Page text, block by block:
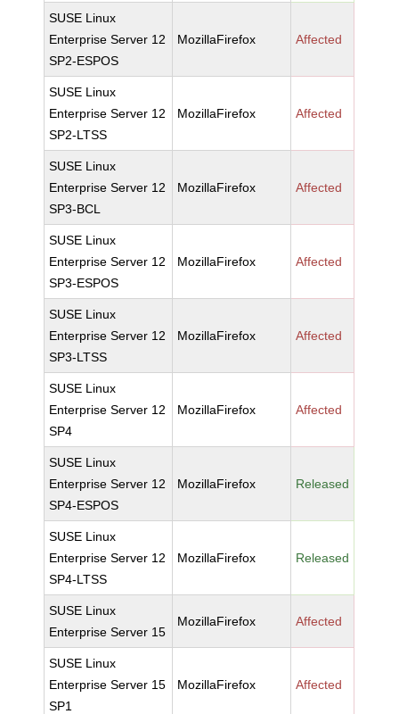
SUSE Linux
Enterprise Server 12
SP2-ESPOS
MozillaFirefox Affected
SUSE Linux
Enterprise Server 12
SP2-LTSS
MozillaFirefox Affected
SUSE Linux
Enterprise Server 12
SP3-BCL
MozillaFirefox Affected
SUSE Linux
Enterprise Server 12
SP3-ESPOS
MozillaFirefox Affected
SUSE Linux
Enterprise Server 12
SP3-LTSS
MozillaFirefox Affected
SUSE Linux
Enterprise Server 12
SP4
MozillaFirefox Affected
SUSE Linux
Enterprise Server 12
SP4-ESPOS
MozillaFirefox Released
SUSE Linux
Enterprise Server 12
SP4-LTSS
MozillaFirefox Released
SUSE Linux
Enterprise Server 15
MozillaFirefox Affected
SUSE Linux
Enterprise Server 15
SP1
MozillaFirefox Affected